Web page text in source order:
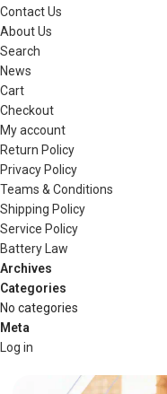
Contact Us
About Us
Search
News
Cart
Checkout
My account
Return Policy
Privacy Policy
Teams & Conditions
Shipping Policy
Service Policy
Battery Law
Archives
Categories
No categories
Meta
Log in